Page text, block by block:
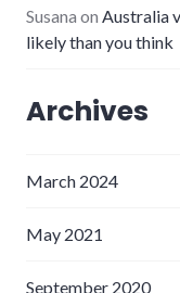
Susana on Australia
likely than you think
Archives
March 2024
May 2021
September 2020